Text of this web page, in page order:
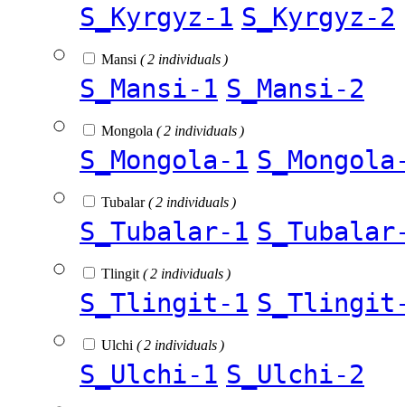
S_Kyrgyz-1 S_Kyrgyz-2
Mansi ( 2 individuals )
S_Mansi-1 S_Mansi-2
Mongola ( 2 individuals )
S_Mongola-1
Tubalar( 2 individuals )
S_Tubalar-1
Tlingit ( 2 individuals )
S_Tlingit-1
Ulchi ( 2 individuals )
S_Ulchi-1 S_Ulchi-2